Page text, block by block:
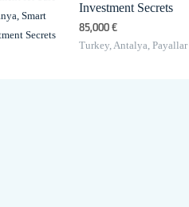
Investment Secrets
85,000 €
Turkey, Antalya, Payallar